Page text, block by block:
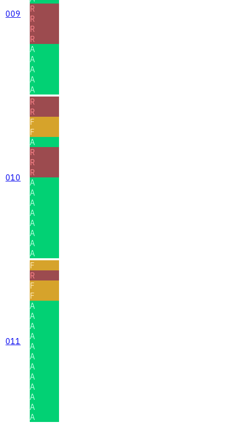
009
R
R
R
R
A
A
A
A
A
010
R
R
F
F
A
R
R
R
A
A
A
A
A
A
A
A
011
F
R
F
F
A
A
A
A
A
A
A
A
A
A
A
A